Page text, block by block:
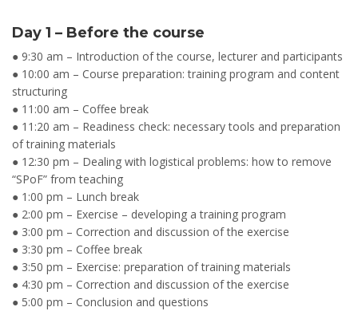
Day 1 – Before the course
● 9:30 am – Introduction of the course, lecturer and participants
● 10:00 am – Course preparation: training program and content
structuring
● 11:00 am – Coffee break
● 11:20 am – Readiness check: necessary tools and preparation
of training materials
● 12:30 pm – Dealing with logistical problems: how to remove
“SPoF” from teaching
● 1:00 pm – Lunch break
● 2:00 pm – Exercise – developing a training program
● 3:00 pm – Correction and discussion of the exercise
● 3:30 pm – Coffee break
● 3:50 pm – Exercise: preparation of training materials
● 4:30 pm – Correction and discussion of the exercise
● 5:00 pm – Conclusion and questions